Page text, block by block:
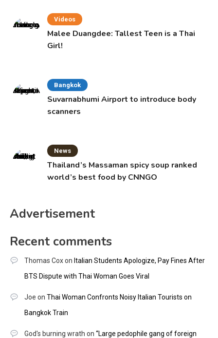
Videos
Malee Duangdee: Tallest Teen is a Thai
Girl!
Bangkok
Suvarnabhumi Airport to introduce body
scanners
News
Thailand’s Massaman spicy soup ranked
world’s best food by CNNGO
Advertisement
Recent comments
Thomas Coxon Italian Students Apologize, Pay Fines After
BTS Dispute with Thai Woman Goes Viral
Joe on Thai Woman Confronts Noisy Italian Tourists on
Bangkok Train
God's burning wrath on “Large pedophile gang of foreign